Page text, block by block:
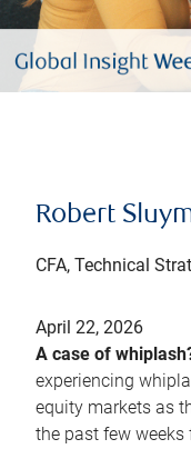
Robert
CFA, Technical
April 22, 2026
A case of
experiencing
equity markets as
the past few